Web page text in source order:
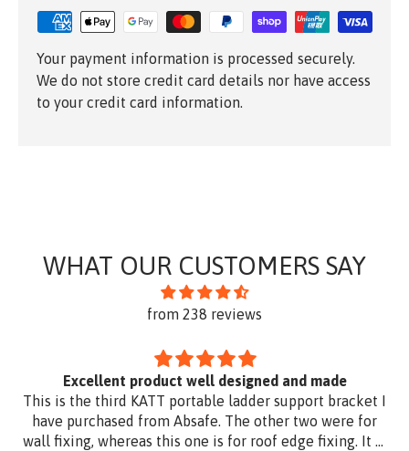
Your payment information is processed securely.
We do not store credit card details nor have access
to your credit card information.
WHAT OUR CUSTOMERS SAY
from 238 reviews
Excellent product well designed and made
This is the third KATT portable ladder support bracket I
have purchased from Absafe. The other two were for
wall fixing, whereas this one is for roof edge fixing. It is